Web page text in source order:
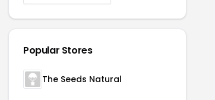
Popular Stores
The Seeds Natural